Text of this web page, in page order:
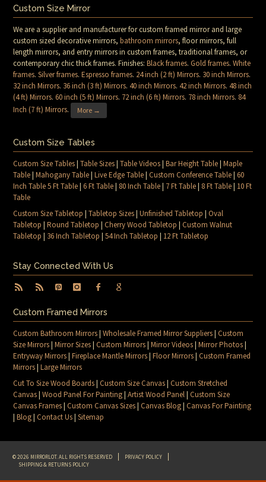
Custom Size Mirror
We are a supplier and manufacturer for custom framed mirror and large
custom sized decorative mirrors,bathroom mirrors, floor mirrors, full
length mirrors, and entry mirrors in custom frames, traditional frames, or
contemporary chic thick frames. Finishes:Black frames.Gold frames.White
frames.Silver frames.Espresso frames. 24 inch (2 ft) Mirrors. 30 inch Mirrors.
32 inch Mirrors. 36 inch (3 ft) Mirrors.40 inch Mirrors.42 inch Mirrors.48 inch
(4 ft) Mirrors.60 inch (5 ft) Mirrors. 72 inch (6 ft) Mirrors. 78 inch Mirrors. 84
Inch (7 ft) Mirrors. More →
Custom Size Tables
Custom Size Tables|Table Sizes|Table Videos|Bar Height Table|Maple
Table|Mahogany Table|Live Edge Table|Custom Conference Table|60
Inch Table 5 Ft Table|6 Ft Table| 80 Inch Table| 7 Ft Table| 8 Ft Table| 10 Ft
Table
Custom Size Tabletop |Tabletop Sizes|Unfinished Tabletop |Oval
Tabletop |Round Tabletop |Cherry Wood Tabletop |Custom Walnut
Tabletop | 36 Inch Tabletop |54 Inch Tabletop | 12 Ft Tabletop
Stay Connected With Us
Custom Framed Mirrors
Custom Bathroom Mirrors|Wholesale Framed Mirror Suppliers|Custom
Size Mirrors|Mirror Sizes|Custom Mirrors|Mirror Videos|Mirror Photos|
Entryway Mirrors|Fireplace Mantle Mirrors|Floor Mirrors|Custom Framed
Mirrors|Large Mirrors
Cut To Size Wood Boards|Custom Size Canvas|Custom Stretched
Canvas|Wood Panel For Painting|Artist Wood Panel|Custom Size
Canvas Frames|Custom Canvas Sizes|Canvas Blog|Canvas For Painting
|Blog|Contact Us|Sitemap
© 2026 MIRRORLOT. ALL RIGHTS RESERVED
PRIVACY POLICY
SHIPPING & RETURNS POLICY